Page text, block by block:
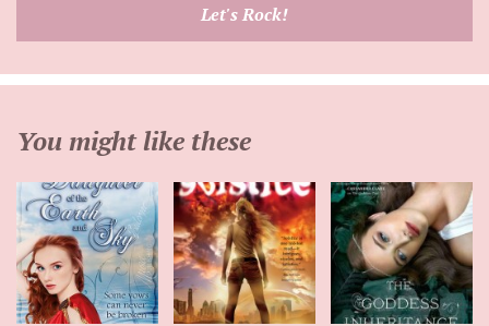
Let's Rock!
You might like these